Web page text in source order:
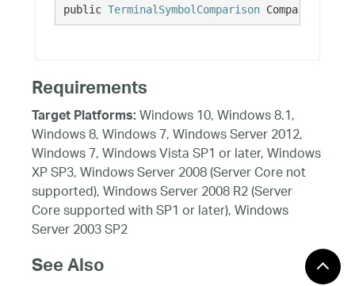
public TerminalSymbolComparison Comparison
Requirements
Target Platforms:Windows 10, Windows 8.1,
Windows 8, Windows 7, Windows Server 2012,
Windows 7, Windows Vista SP1 or later, Windows
XP SP3, Windows Server 2008 (Server Core not
supported), Windows Server 2008 R2 (Server
Core supported with SP1 or later), Windows
Server 2003 SP2
See Also